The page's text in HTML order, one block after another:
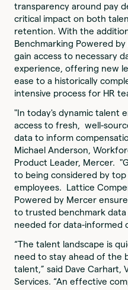
transparency around pay
critical impact on both
retention. With the
Benchmarking Powered
gain access to necessary
experience, offering new
ease to a historically
intensive process for HR
"In today's dynamic talent
access to fresh, well-
data to inform
Michael Anderson,
Product Leader, Mercer.
to being considered by
employees. Lattice
Powered by Mercer
to trusted benchmark
needed for data-informed
“The talent landscape is
need to stay ahead of the
talent,” said Dave Carhart,
Services. “An effective